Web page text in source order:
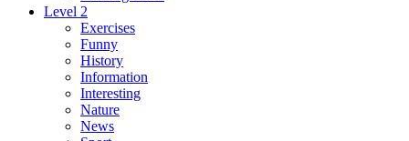
Level 2
Exercises
Funny
History
Information
Interesting
Nature
News